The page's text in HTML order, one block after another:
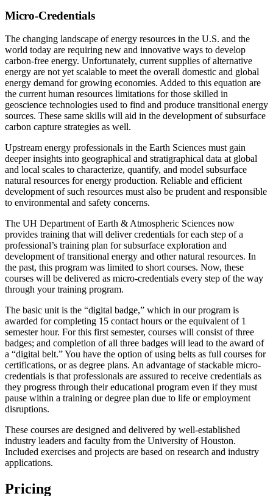
Micro-Credentials
The changing landscape of energy resources in the U.S. and the
world today are requiring new and innovative ways to develop
carbon-free energy. Unfortunately, current supplies of alternative
energy are not yet scalable to meet the overall domestic and global
energy demand for growing economies. Added to this equation are
the current human resources limitations for those skilled in
geoscience technologies used to find and produce transitional energy
sources. These same skills will aid in the development of subsurface
carbon capture strategies as well.
Upstream energy professionals in the Earth Sciences must gain
deeper insights into geographical and stratigraphical data at global
and local scales to characterize, quantify, and model subsurface
natural resources for energy production. Reliable and efficient
development of such resources must also be prudent and responsible
to environmental and safety concerns.
The UH Department of Earth & Atmospheric Sciences now
provides training that will deliver credentials for each step of a
professional’s training plan for subsurface exploration and
development of transitional energy and other natural resources. In
the past, this program was limited to short courses. Now, these
courses will be delivered as micro-credentials every step of the way
through your training program.
The basic unit is the “digital badge,” which in our program is
awarded for completing 15 contact hours or the equivalent of 1
semester hour. For this first semester, courses will consist of three
badges; and completion of all three badges will lead to the award of
a “digital belt.” You have the option of using belts as full courses for
certifications, or as degree plans. An advantage of stackable micro-
credentials is that professionals are assured to receive credentials as
they progress through their educational program even if they must
pause within a training or degree plan due to life or employment
disruptions.
These courses are designed and delivered by well-established
industry leaders and faculty from the University of Houston.
Included exercises and projects are based on research and industry
applications.
Pricing